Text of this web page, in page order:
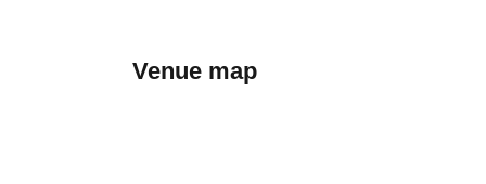
Venue map